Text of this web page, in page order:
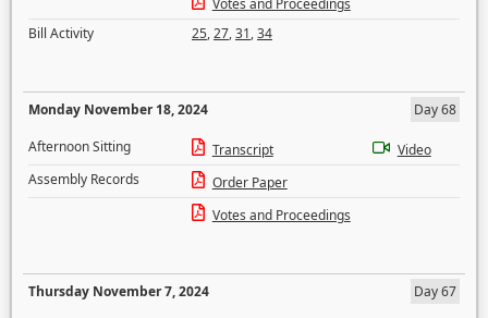
Votes and Proceedings
Bill Activity
25,27,31,34
Monday November 18, 2024
Day 68
Afternoon Sitting
Transcript
Video
Assembly Records
Order Paper
Votes and Proceedings
Thursday November 7, 2024
Day 67